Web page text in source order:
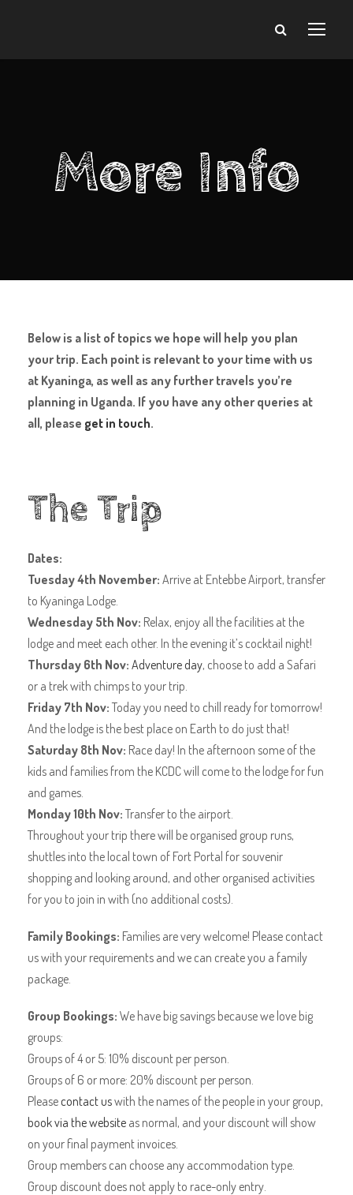
More Info
Below is a list of topics we hope will help you plan
your trip. Each point is relevant to your time with us
at Kyaninga, as well as any further travels you’re
planning in Uganda. If you have any other queries at
all, please get in touch.
The Trip
Dates:
Tuesday 4th November: Arrive at Entebbe Airport, transfer
to Kyaninga Lodge.
Wednesday 5th Nov: Relax, enjoy all the facilities at the
lodge and meet each other. In the evening it’s cocktail night!
Thursday 6th Nov: Adventure day, choose to add a Safari
or a trek with chimps to your trip.
Friday 7th Nov: Today you need to chill ready for tomorrow!
And the lodge is the best place on Earth to do just that!
Saturday 8th Nov: Race day! In the afternoon some of the
kids and families from the KCDC will come to the lodge for fun
and games.
Monday 10th Nov: Transfer to the airport.
Throughout your trip there will be organised group runs,
shuttles into the local town of Fort Portal for souvenir
shopping and looking around, and other organised activities
for you to join in with (no additional costs).
Family Bookings: Families are very welcome! Please contact
us with your requirements and we can create you a family
package.
Group Bookings: We have big savings because we love big
groups:
Groups of 4 or 5: 10% discount per person.
Groups of 6 or more: 20% discount per person.
Please contact uswith the names of the people in your group,
book via the website as normal, and your discount will show
on your final payment invoices.
Group members can choose any accommodation type.
Group discount does not apply to race-only entry.